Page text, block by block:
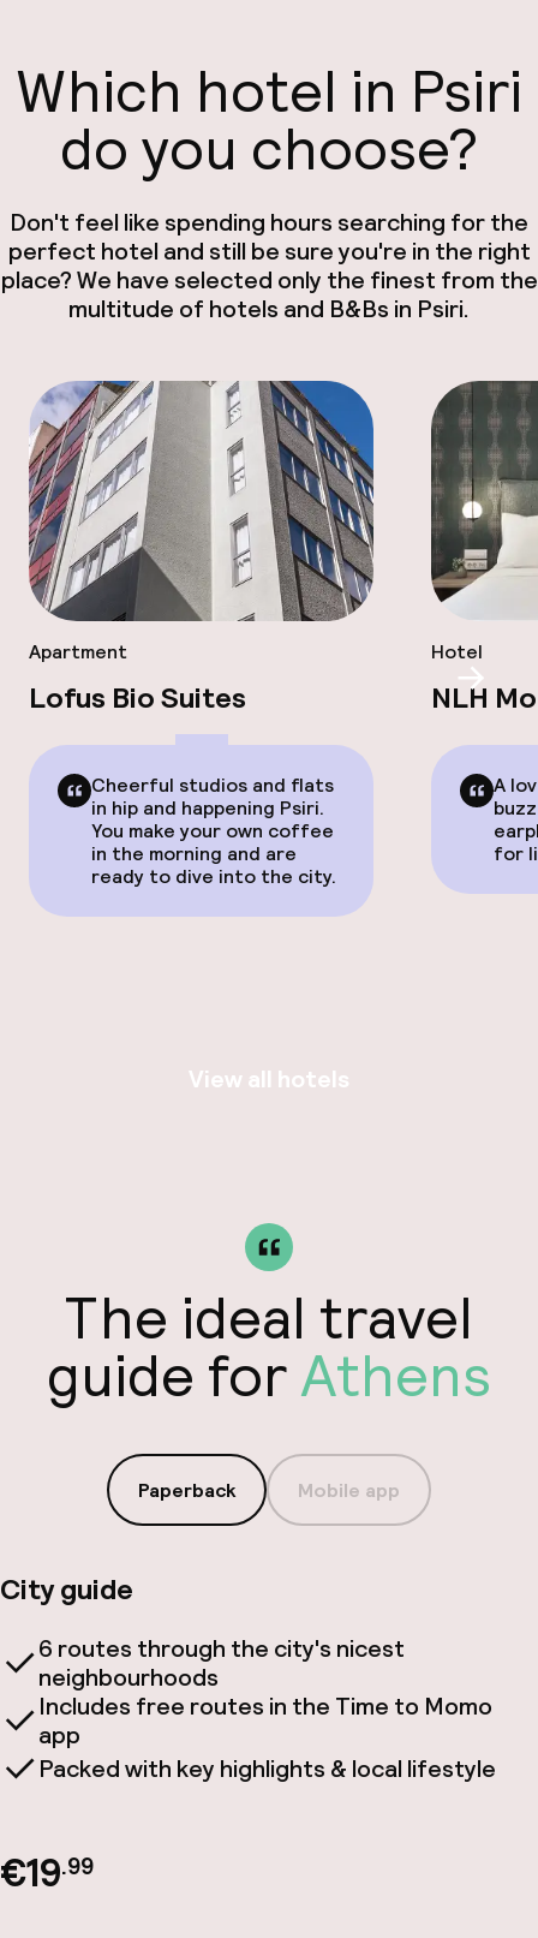
Which hotel in Psiri
do you choose?
Don't feel like spending hours searching for the
perfect hotel and still be sure you're in the right
place? We have selected only the finest from the
multitude of hotels and B&Bs in Psiri.
Apartment
Lofus Bio Suites
Cheerful studios and flats
in hip and happening Psiri.
You make your own coffee
in the morning and are
ready to dive into the city.
Hotel
NLH
A
for
View all hotels
The ideal travel
guide forAthens
Paperback Mobile app
City guide
6 routes through the city's nicest
neighbourhoods
Includes free routes in the Time to Momo
app
Packed with key highlights & local lifestyle
€19.99